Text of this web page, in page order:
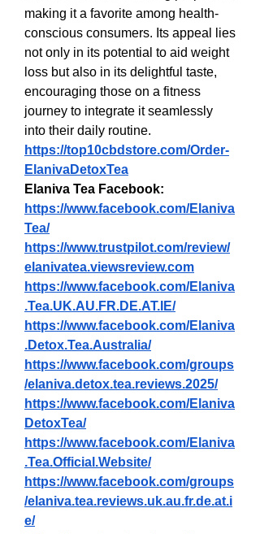
making it a favorite among health-
conscious consumers. Its appeal lies
not only in its potential to aid weight
loss but also in its delightful taste,
encouraging those on a fitness
journey to integrate it seamlessly
into their daily routine.
https://top10cbdstore.com/Order-
ElanivaDetoxTea
Elaniva Tea Facebook:
https://www.facebook.com/Elaniva
Tea/
https://www.trustpilot.com/review/
elanivatea.viewsreview.com
https://www.facebook.com/Elaniva
.Tea.UK.AU.FR.DE.AT.IE/
https://www.facebook.com/Elaniva
.Detox.Tea.Australia/
https://www.facebook.com/groups
/elaniva.detox.tea.reviews.2025/
https://www.facebook.com/Elaniva
DetoxTea/
https://www.facebook.com/Elaniva
.Tea.Official.Website/
https://www.facebook.com/groups
/elaniva.tea.reviews.uk.au.fr.de.at.i
e/